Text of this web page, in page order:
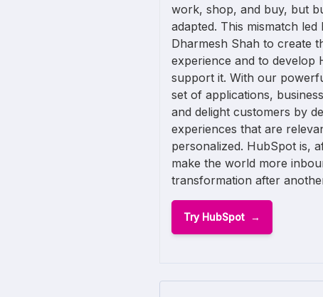
work, shop, and buy, but
adapted. This mismatch led
Dharmesh Shah to create
experience and to develop
support it. With our
set of applications,
and delight customers by
experiences that are
personalized. HubSpot is,
make the world more
transformation after
Try HubSpot